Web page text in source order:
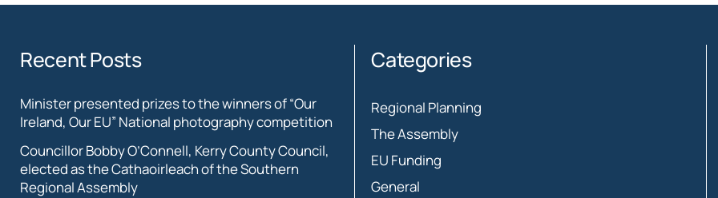
Recent Posts
Minister presented prizes to the winners of “Our
Ireland, Our EU” National photography competition
Councillor Bobby O’Connell, Kerry County Council,
elected as the Cathaoirleach of the Southern
Regional Assembly
Categories
Regional Planning
The Assembly
EU Funding
General